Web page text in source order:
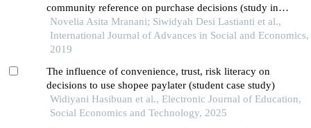
community reference on purchase decisions (study in
surabaya brain coffee)
Novelia Asita Mranani; Siwidyah Desi Lastianti et al.,
International Journal of Advances in Social and Economics,
2019
The influence of convenience, trust, risk literacy on
decisions to use shopee paylater (student case study)
Widiyani Hasibuan et al., Electronic Journal of Education,
Social Economics and Technology, 2025